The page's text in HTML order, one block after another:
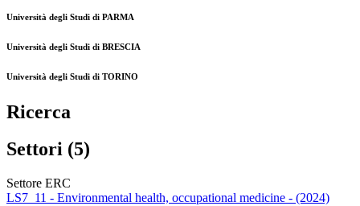
Università degli Studi di PARMA
Università degli Studi di BRESCIA
Università degli Studi di TORINO
Ricerca
Settori (5)
Settore ERC
LS7_11 - Environmental health, occupational medicine - (2024)